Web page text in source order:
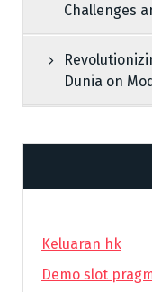
Challenges
Dunia on
Keluaran hk
Demo slot